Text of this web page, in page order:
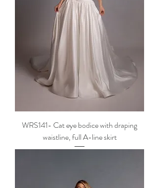
WRS141- Cat eye bodice with draping
waistline, full A-line skirt